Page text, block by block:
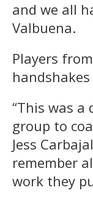
and we all
Valbuena.
Players
“This was a
group to
Jess
remember
work they